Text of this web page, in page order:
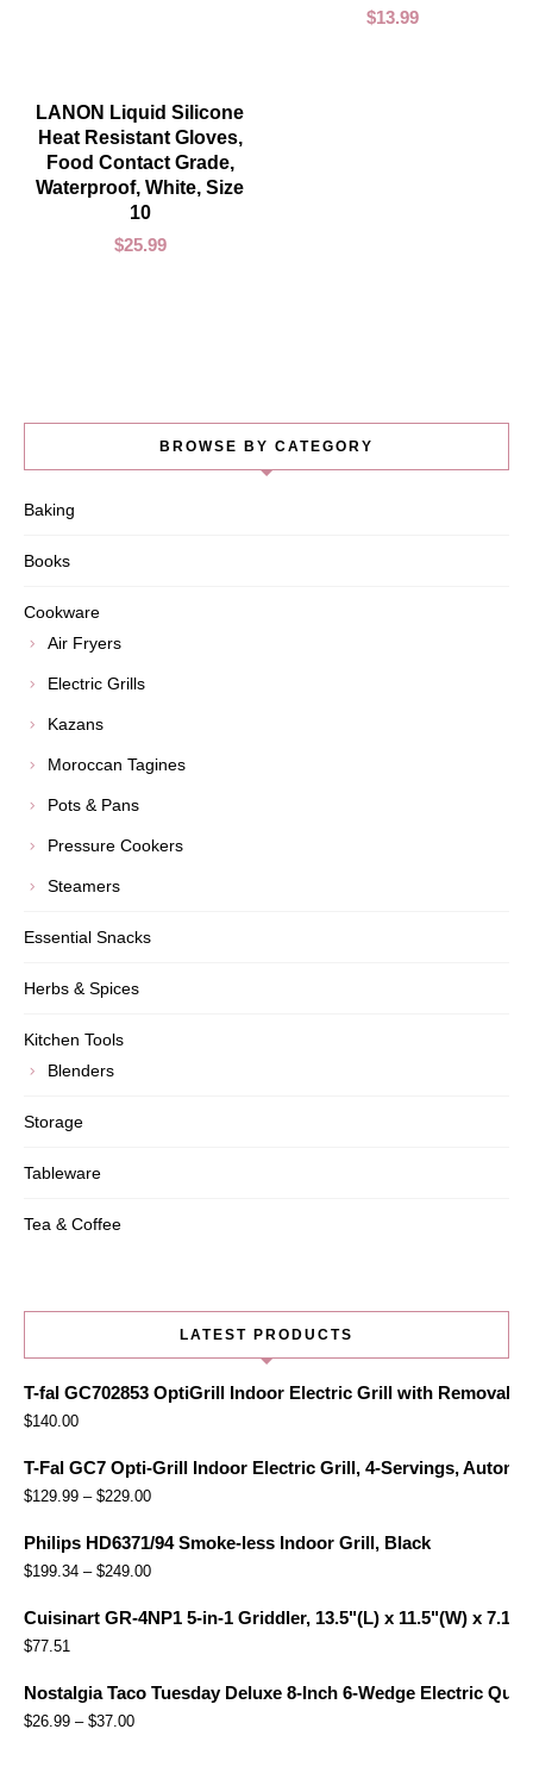
$13.99
ADD TO CART
LANON Liquid Silicone
Heat Resistant Gloves,
Food Contact Grade,
Waterproof, White, Size
10
$25.99
BROWSE BY CATEGORY
Baking
Books
Cookware
Air Fryers
Electric Grills
Kazans
Moroccan Tagines
Pots & Pans
Pressure Cookers
Steamers
Essential Snacks
Herbs & Spices
Kitchen Tools
Blenders
Storage
Tableware
Tea & Coffee
LATEST PRODUCTS
T-fal GC702853 OptiGrill Indoor Electric Grill with
$140.00
T-Fal GC7 Opti-Grill Indoor Electric Grill, 4-Servings,
$129.99 – $229.00
Philips HD6371/94 Smoke-less Indoor Grill, Black
$199.34 – $249.00
Cuisinart GR-4NP1 5-in-1 Griddler, 13.5"(L) x 11.5"(W) x
$77.51
Nostalgia Taco Tuesday Deluxe 8-Inch 6-Wedge Electric
$26.99 – $37.00